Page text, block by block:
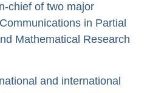
chief of two major
in Partial
Mathematical Research
and international